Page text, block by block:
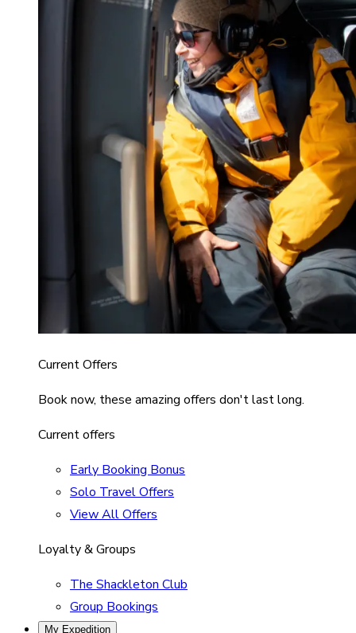
Current Offers
Book now, these amazing offers don't last long.
Current offers
Early Booking Bonus
Solo Travel Offers
View All Offers
Loyalty & Groups
The Shackleton Club
Group Bookings
My Expedition